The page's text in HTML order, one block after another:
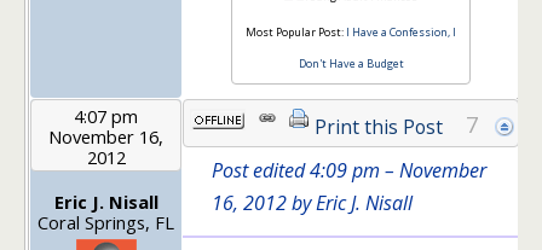
Most Popular Post: I Have a Confession, I
Don't Have a Budget
4:07 pm
November 16,
2012
Eric J. Nisall
Coral Springs, FL
Print this Post 7
Post edited 4:09 pm – November
16, 2012 by Eric J. Nisall